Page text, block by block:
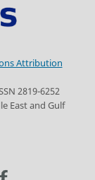
Attribution
2819-6252
East and Gulf